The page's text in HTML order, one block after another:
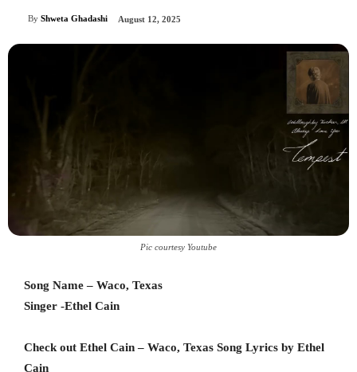
By Shweta Ghadashi August 12, 2025
Pic courtesy Youtube
Song Name – Waco, Texas
Singer -Ethel Cain
Check out Ethel Cain – Waco, Texas Song Lyrics by Ethel
Cain